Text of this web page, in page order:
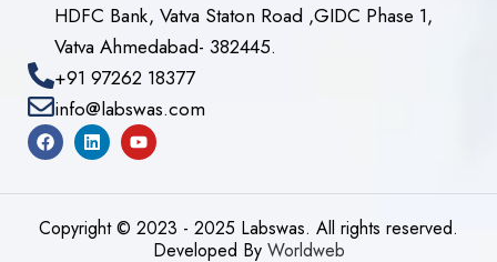
HDFC Bank, Vatva Staton Road ,GIDC Phase 1,
Vatva Ahmedabad- 382445.
+91 97262 18377
info@labswas.com
Copyright © 2023 - 2025 Labswas. All rights reserved.
Developed By Worldweb